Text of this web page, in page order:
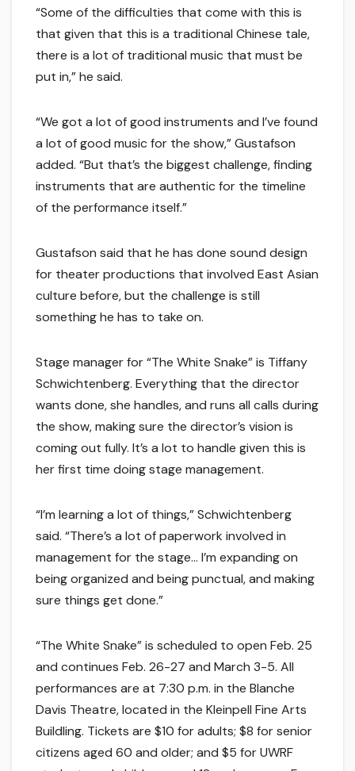
“Some of the difficulties that come with this is
that given that this is a traditional Chinese tale,
there is a lot of traditional music that must be
put in,” he said.
“We got a lot of good instruments and I’ve found
a lot of good music for the show,” Gustafson
added. “But that’s the biggest challenge, finding
instruments that are authentic for the timeline
of the performance itself.”
Gustafson said that he has done sound design
for theater productions that involved East Asian
culture before, but the challenge is still
something he has to take on.
Stage manager for “The White Snake” is Tiffany
Schwichtenberg. Everything that the director
wants done, she handles, and runs all calls during
the show, making sure the director’s vision is
coming out fully. It’s a lot to handle given this is
her first time doing stage management.
“I’m learning a lot of things,” Schwichtenberg
said. “There’s a lot of paperwork involved in
management for the stage… I’m expanding on
being organized and being punctual, and making
sure things get done.”
“The White Snake” is scheduled to open Feb. 25
and continues Feb. 26-27 and March 3-5. All
performances are at 7:30 p.m. in the Blanche
Davis Theatre, located in the Kleinpell Fine Arts
Buildling. Tickets are $10 for adults; $8 for senior
citizens aged 60 and older; and $5 for UWRF